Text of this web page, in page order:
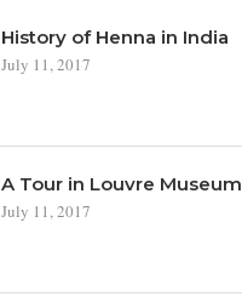
History of Henna in India
July 11, 2017
A Tour in Louvre Museum
July 11, 2017